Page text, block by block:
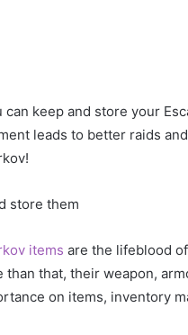
can keep and store your
leads to better raids
store them
items are the lifeblood
than that, their weapon,
on items, inventory